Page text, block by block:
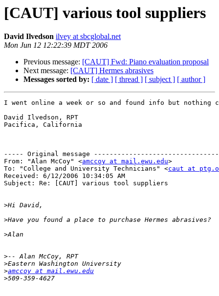
[CAUT] various tool suppliers
David Ilvedson ilvey at sbcglobal.net
Mon Jun 12 12:22:39 MDT 2006
Previous message: [CAUT] Fwd: Piano evaluation proposal
Next message: [CAUT] Hermes abrasives
Messages sorted by: [ date ] [ thread ] [ subject ] [ author ]
I went online a week or so and found info but
David Ilvedson, RPT
Pacifica, California
----- Original message
From: "Alan McCoy" <amccoy at mail.ewu.edu>
To: "College and University Technicians" <caut at
Received: 6/12/2006 10:34:05 AM
Subject: Re: [CAUT] various tool suppliers
>
>
>
>
>
>amccoy at mail.ewu.edu
>